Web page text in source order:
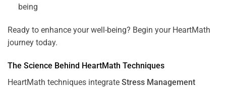
being
Ready to enhance your well-being? Begin your HeartMath
journey today.
The Science Behind HeartMath Techniques
HeartMath techniques integrate Stress Management